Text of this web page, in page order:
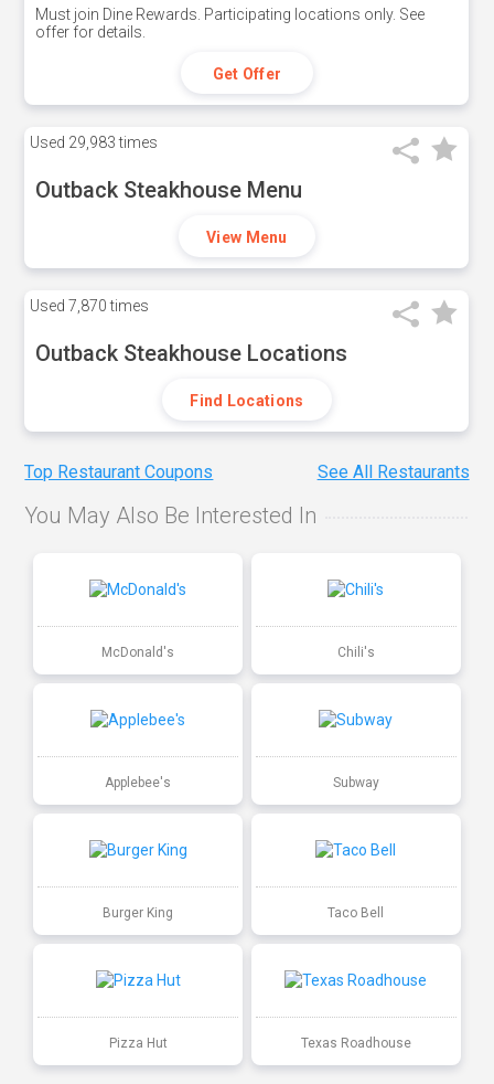
Must join Dine Rewards. Participating locations only. See
offer for details.
Get Offer
Used 29,983 times
Outback Steakhouse Menu
View Menu
Used 7,870 times
Outback Steakhouse Locations
Find Locations
Top Restaurant Coupons See All Restaurants
You May Also Be Interested In
McDonald's Chili's
Applebee's Subway
Burger King Taco Bell
Pizza Hut Texas Roadhouse